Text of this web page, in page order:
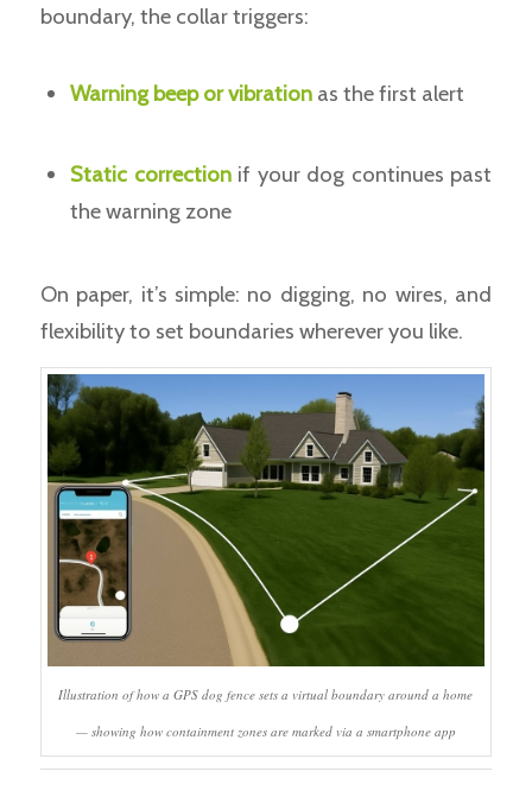
boundary, the collar triggers:
Warning beep or vibrationas the first alert
Static correctionif your dog continues past
the warning zone
On paper, it’s simple: no digging, no wires, and
flexibility to set boundaries wherever you like.
Illustration of how a GPS dog fence sets a virtual boundary around a home
— showing how containment zones are marked via a smartphone app